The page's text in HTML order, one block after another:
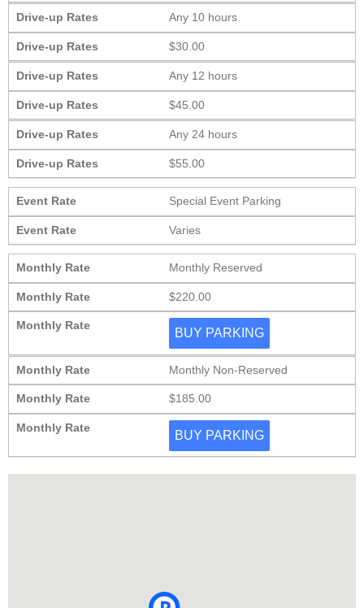
Drive-up Rates Any 10 hours
Drive-up Rates $30.00
Drive-up Rates Any 12 hours
Drive-up Rates $45.00
Drive-up Rates Any 24 hours
Drive-up Rates $55.00
Event Rate Special Event Parking
Event Rate Varies
Monthly Rate Monthly Reserved
Monthly Rate $220.00
Monthly Rate
BUY PARKING
Monthly Rate Monthly Non-Reserved
Monthly Rate $185.00
Monthly Rate
BUY PARKING